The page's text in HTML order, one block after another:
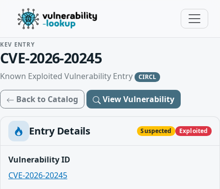
KEV ENTRY
CVE-2026-20245
Known Exploited Vulnerability Entry CIRCL
Back to Catalog View Vulnerability
Entry Details Suspected Exploited
Vulnerability ID
CVE-2026-20245